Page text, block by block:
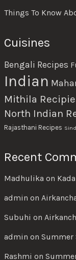
Things To Know
Cuisines
Bengali Recipes
Indian
Mithila
North Indian
Rajasthani Recipes
Recent
Madhulika on
admin on
Subuhi on
admin on Summer
Rashmi on